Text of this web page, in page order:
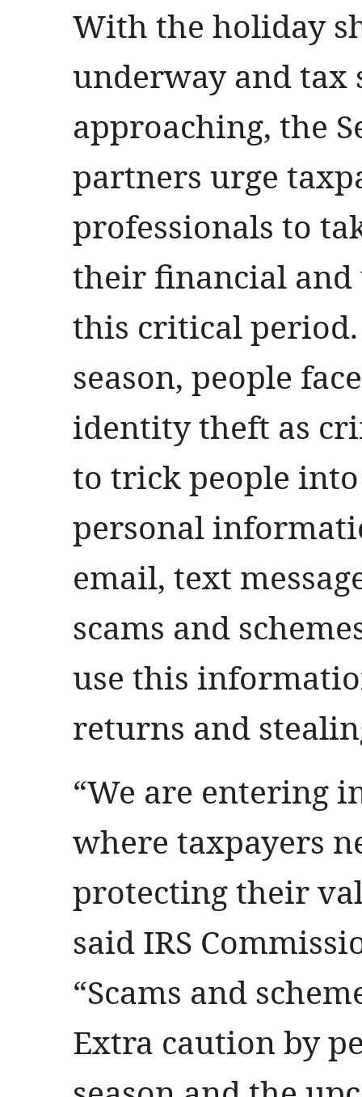
With the holiday
underway and tax
approaching, the
partners urge
professionals to
their financial
this critical
season, people
identity theft as
to trick people
personal
email, text
scams and
use this
returns and
“We are entering
where taxpayers
protecting their
said IRS
“Scams and
Extra caution by